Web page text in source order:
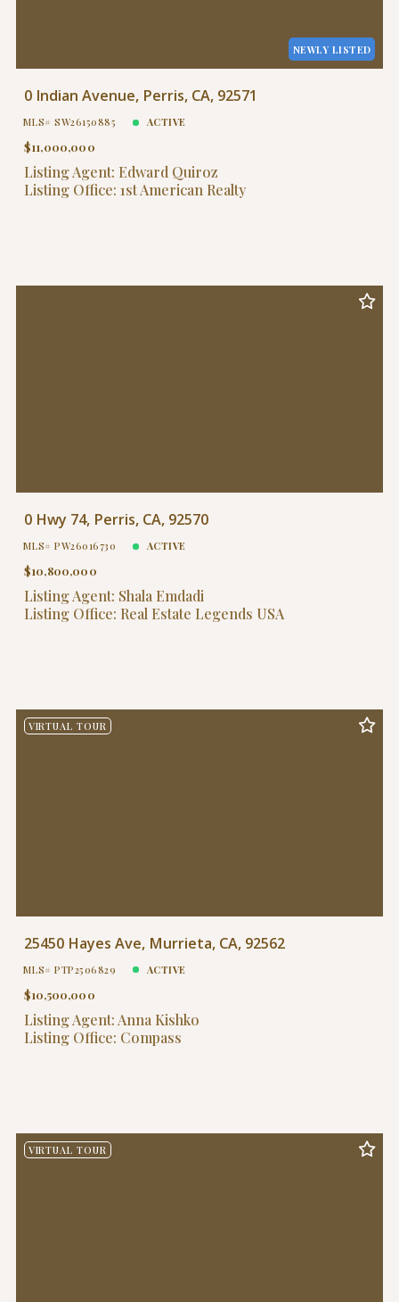
NEWLY LISTED
0 Indian Avenue, Perris, CA, 92571
MLS# SW26150885 ACTIVE
$11,000,000
Listing Agent: Edward Quiroz
Listing Office: 1st American Realty
0 Hwy 74, Perris, CA, 92570
MLS# PW26016730 ACTIVE
$10,800,000
Listing Agent: Shala Emdadi
Listing Office: Real Estate Legends USA
VIRTUAL TOUR
25450 Hayes Ave, Murrieta, CA, 92562
MLS# PTP2506829 ACTIVE
$10,500,000
Listing Agent: Anna Kishko
Listing Office: Compass
VIRTUAL TOUR